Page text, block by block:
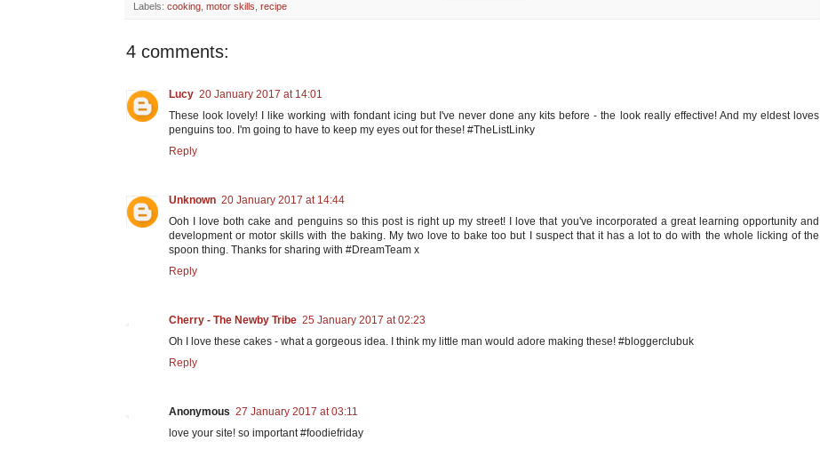
Labels: cooking motor skills recipe
4 comments:
Lucy 20 January 2017 at 14:01
These look lovely! I like working with fondant icing but I've never done any kits before - the look really effective! And my eldest loves
penguins too. I'm going to have to keep my eyes out for these! #TheListLinky
Reply
Unknown 20 January 2017 at 14:44
Ooh I love both cake and penguins so this post is right up my street! I love that you've incorporated a great learning opportunity and
development or motor skills with the baking. My two love to bake too but I suspect that it has a lot to do with the whole licking of the
spoon thing. Thanks for sharing with #DreamTeam x
Reply
Cherry - The Newby Tribe 25 January 2017 at 02:23
Oh I love these cakes - what a gorgeous idea. I think my little man would adore making these! #bloggerclubuk
Reply
Anonymous 27 January 2017 at 03:11
love your site! so important #foodiefriday